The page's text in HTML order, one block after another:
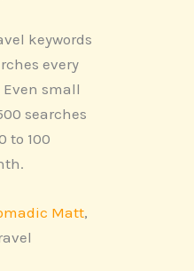
keywords
every
small
searches
to 100
Matt,